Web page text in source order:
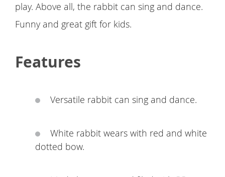
play. Above all, the rabbit can sing and dance.
Funny and great gift for kids.
Features
Versatile rabbit can sing and dance.
White rabbit wears with red and white
dotted bow.